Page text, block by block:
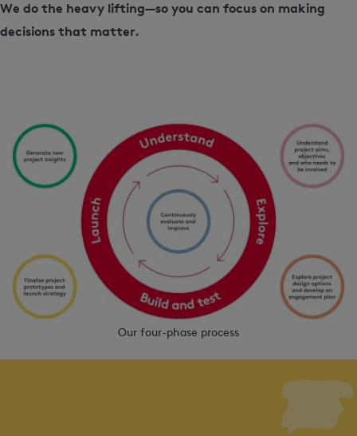
We do the heavy lifting—so you can focus on making
decisions that matter.
Our four-phase process